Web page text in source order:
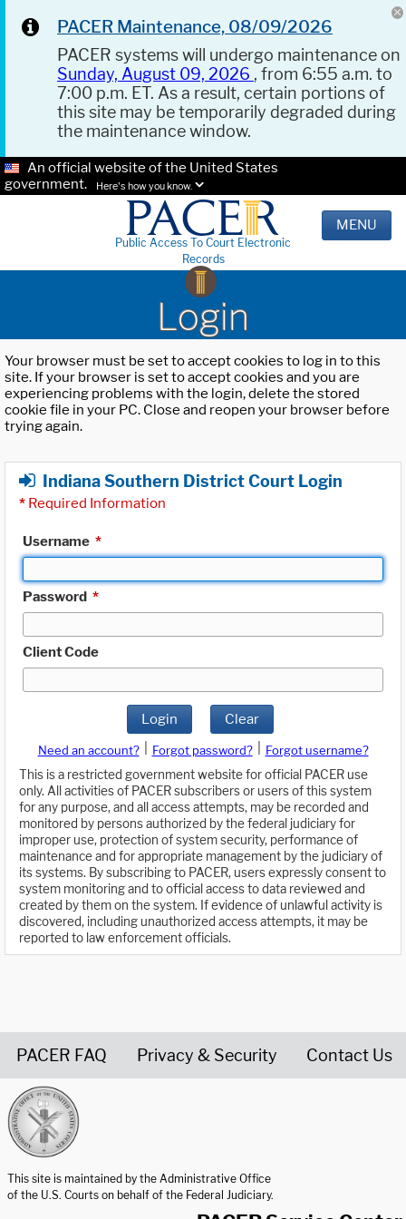
PACER Maintenance, 08/09/2026
PACER systems will undergo maintenance on
Sunday, August 09, 2026 , from 6:55 a.m. to
7:00 p.m. ET. As a result, certain portions of
this site may be temporarily degraded during
the maintenance window.
An official website of the United States
government.
Here's how you know.
Public Access To Court Electronic
Records
MENU
Login
Your browser must be set to accept cookies to log in to this
site. If your browser is set to accept cookies and you are
experiencing problems with the login, delete the stored
cookie file in your PC. Close and reopen your browser before
trying again.
Indiana Southern District Court Login
* Required Information
Username *
Password *
Client Code
Login Clear
Need an account? Forgot password?
Forgot username?
This is a restricted government website for official PACER use
only. All activities of PACER subscribers or users of this system
for any purpose, and all access attempts, may be recorded and
monitored by persons authorized by the federal judiciary for
improper use, protection of system security, performance of
maintenance and for appropriate management by the judiciary of
its systems. By subscribing to PACER, users expressly consent to
system monitoring and to official access to data reviewed and
created by them on the system. If evidence of unlawful activity is
discovered, including unauthorized access attempts, it may be
reported to law enforcement officials.
PACER FAQ Privacy & Security Contact Us
This site is maintained by the Administrative Office
of the U.S. Courts on behalf of the Federal Judiciary.